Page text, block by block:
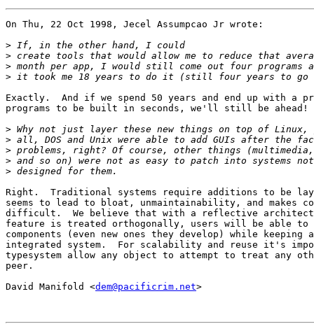
On Thu, 22 Oct 1998, Jecel Assumpcao Jr wrote:
>
>
>
>
Exactly.  And if we spend 50 years and end up with a
programs to be built in seconds, we'll still be ahead!
>
>
>
>
>
Right.  Traditional systems require additions to be
seems to lead to bloat, unmaintainability, and makes
difficult.  We believe that with a reflective
feature is treated orthogonally, users will be able to
components (even new ones they develop) while keeping
integrated system.  For scalability and reuse it's
typesystem allow any object to attempt to treat any
peer.
David Manifold <dem@pacificrim.net>